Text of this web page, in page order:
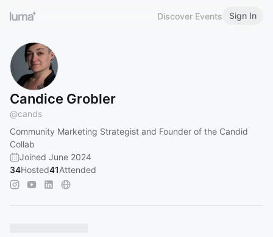
Discover Events Sign In
Candice Grobler
@cands
Community Marketing Strategist and Founder of the Candid
Collab
Joined June 2024
34Hosted41Attended